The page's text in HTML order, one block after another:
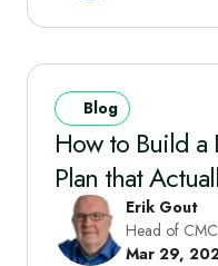
Blog
How to Build
Plan that
Erik Gout
Head of CMC
Mar 29,